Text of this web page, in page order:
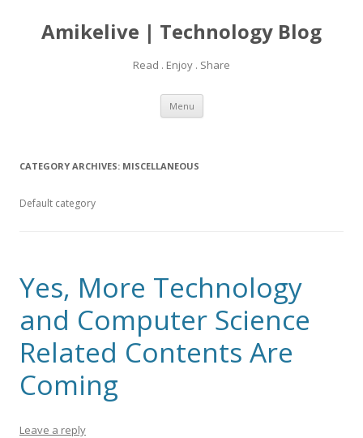
Amikelive | Technology Blog
Read . Enjoy . Share
Menu Skip
content
CATEGORY ARCHIVES: MISCELLANEOUS
Default category
Yes, More Technology
and Computer Science
Related Contents Are
Coming
Leave a reply